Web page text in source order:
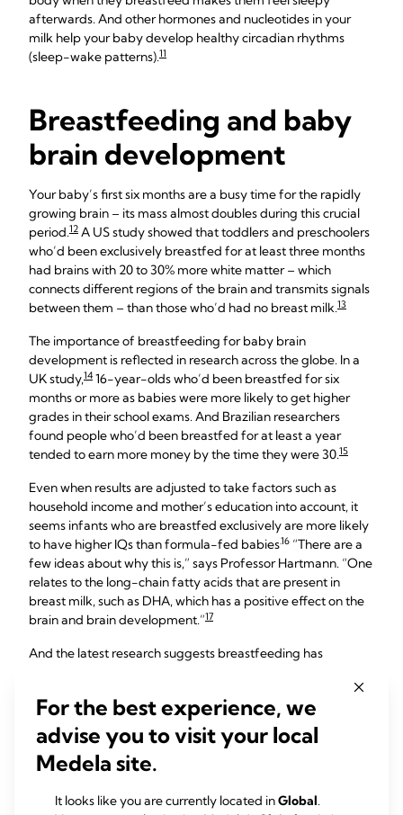
afterwards. And other hormones and nucleotides in your
milk help your baby develop healthy circadian rhythms
(sleep-wake patterns).11
Breastfeeding and baby
brain development
Your baby’s first six months are a busy time for the rapidly
growing brain – its mass almost doubles during this crucial
period.12 A US study showed that toddlers and preschoolers
who’d been exclusively breastfed for at least three months
had brains with 20 to 30% more white matter – which
connects different regions of the brain and transmits signals
between them – than those who’d had no breast milk.13
The importance of breastfeeding for baby brain
development is reflected in research across the globe. In a
UK study,14 16-year-olds who’d been breastfed for six
months or more as babies were more likely to get higher
grades in their school exams. And Brazilian researchers
found people who’d been breastfed for at least a year
tended to earn more money by the time they were 30.15
Even when results are adjusted to take factors such as
household income and mother’s education into account, it
seems infants who are breastfed exclusively are more likely
to have higher IQs than formula-fed babies.16 “There are a
few ideas about why this is,” says Professor Hartmann. “One
relates to the long-chain fatty acids that are present in
breast milk, such as DHA, which has a positive effect on the
brain and brain development.”17
And the latest research suggests breastfeeding has
who were breastfed for more than four months were 30%
less likely to show problem behaviour at the age of five.
The lifelong benefits of
breastfeeding for your
For the best experience, we
advise you to visit your local
Medela site.
It looks like you are currently located inGlobal.